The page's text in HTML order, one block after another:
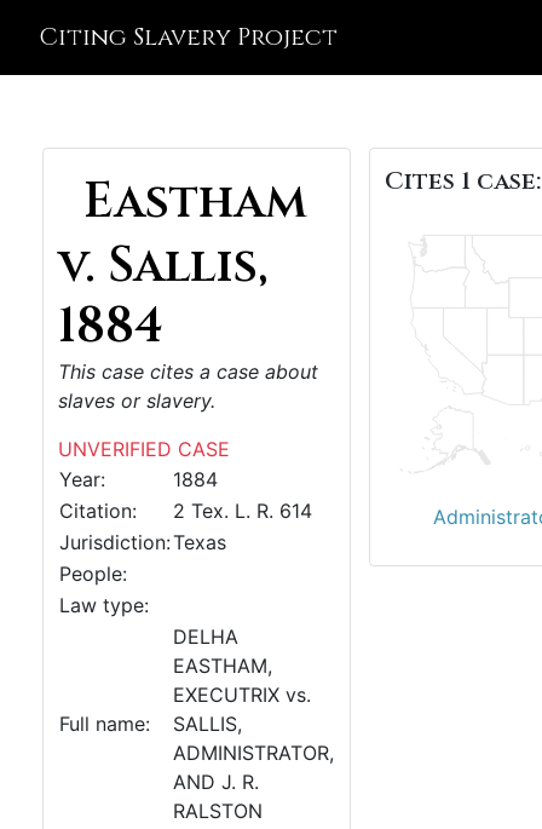
Citing Slavery Project
Eastham
v. Sallis,
1884
This case cites a case about
slaves or slavery.
UNVERIFIED CASE
Year:
1884
Citation:
2 Tex. L. R. 614
Jurisdiction:Texas
People:
Law type:
Full name:
DELHA
EASTHAM,
EXECUTRIX vs.
SALLIS,
ADMINISTRATOR,
AND J. R.
RALSTON
Cites 1 case: